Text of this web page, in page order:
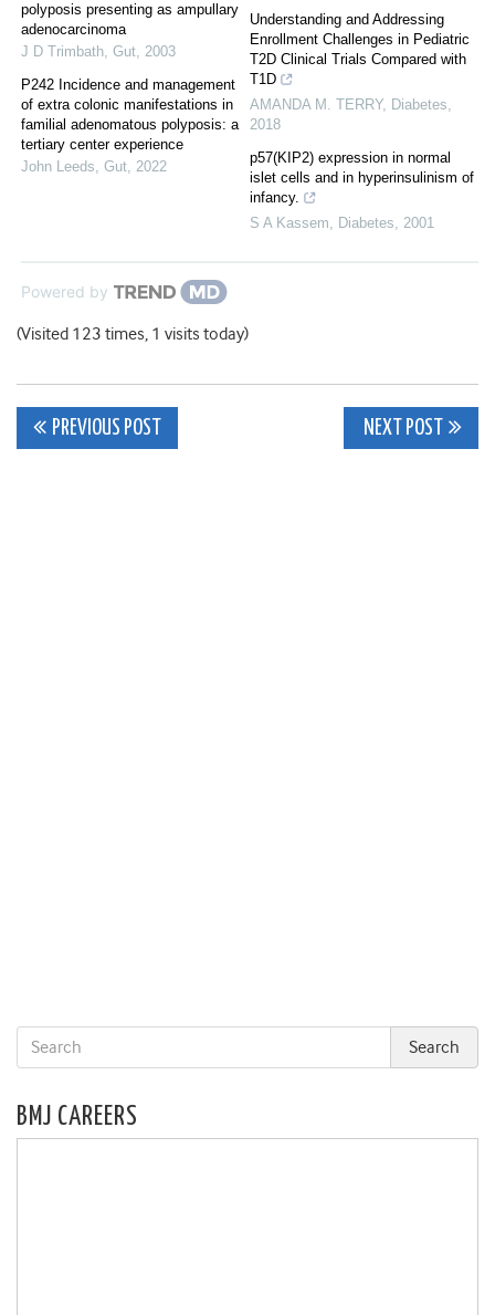
polyposis presenting as ampullary
adenocarcinoma
J D Trimbath, Gut, 2003
P242 Incidence and management
of extra colonic manifestations in
familial adenomatous polyposis: a
tertiary center experience
John Leeds, Gut, 2022
Understanding and Addressing
Enrollment Challenges in Pediatric
T2D Clinical Trials Compared with
T1D
AMANDA M. TERRY, Diabetes,
2018
p57(KIP2) expression in normal
islet cells and in hyperinsulinism of
infancy.
S A Kassem, Diabetes, 2001
Powered by
(Visited 123 times, 1 visits today)
Post
PREVIOUS POST NEXT POST
BMJ CAREERS